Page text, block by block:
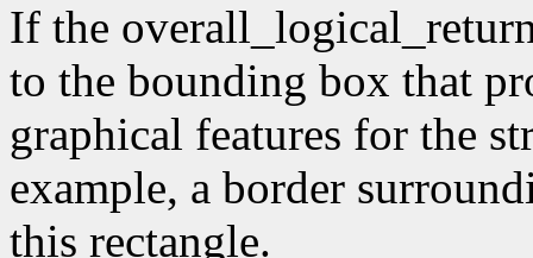
If the
to the bounding box that
graphical features for the
example, a border
this rectangle.